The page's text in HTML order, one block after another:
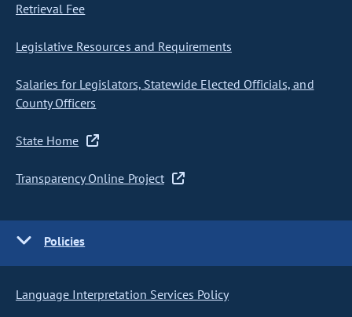
Retrieval Fee
Legislative Resources and Requirements
Salaries for Legislators, Statewide Elected Officials, and
County Officers
State Home
Transparency Online Project
Policies
Language Interpretation Services Policy